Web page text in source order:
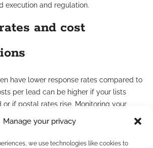
Manage your privacy
we use technologies like cookies to
execution and regulation.
and cost
have lower response rates compared to
per lead can be higher if your lists
or if postal rates rise. Monitoring your
ensure your efforts remain profitable.
compliance